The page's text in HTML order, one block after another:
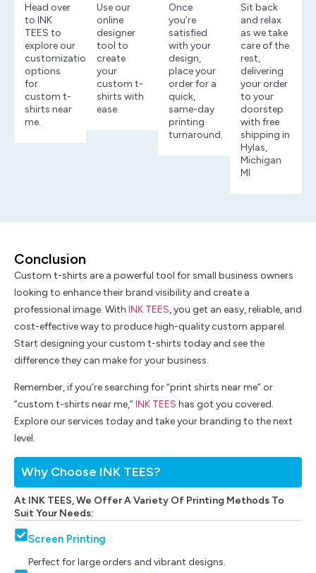
Head over
to INK
TEES to
explore our
customization
options
for
custom t-
shirts near
me.
Use our
online
designer
tool to
create
your
custom t-
shirts with
ease.
Once
you’re
satisfied
with your
design,
place your
order for a
quick,
same-day
printing
turnaround.
Sit back
and relax
as we take
care of the
rest,
delivering
your order
to your
doorstep
with free
shipping in
Hylas,
Michigan
MI
Why Choose INK TEES?
At INK TEES, We Offer A Variety Of Printing Methods To
Suit Your Needs:
Screen Printing
Perfect for large orders and vibrant designs.
Conclusion
Custom t-shirts are a powerful tool for small business owners
looking to enhance their brand visibility and create a
professional image. With INK TEES, you get an easy, reliable, and
cost-effective way to produce high-quality custom apparel.
Start designing your custom t-shirts today and see the
difference they can make for your business.
Remember, if you’re searching for “print shirts near me” or
“custom t-shirts near me,”INK TEES has got you covered.
Explore our services today and take your branding to the next
level.